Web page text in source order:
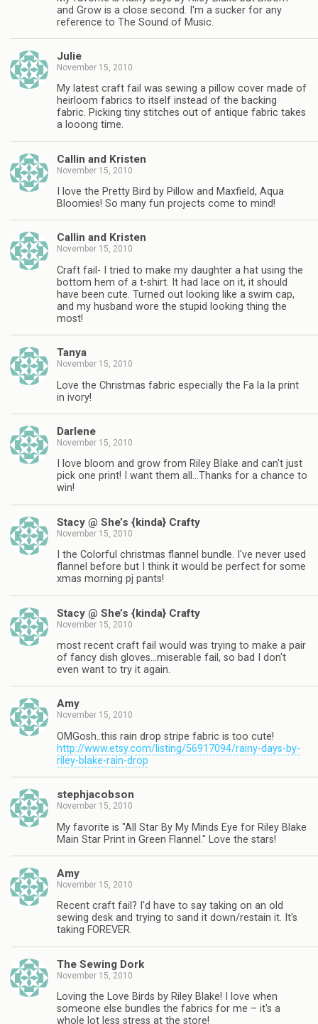
and Grow is a close second. I'm a sucker for any
reference to The Sound of Music.
Julie
November 15, 2010
My latest craft fail was sewing a pillow cover made of
heirloom fabrics to itself instead of the backing
fabric. Picking tiny stitches out of antique fabric takes
a looong time.
Callin and Kristen
November 15, 2010
I love the Pretty Bird by Pillow and Maxfield, Aqua
Bloomies! So many fun projects come to mind!
Callin and Kristen
November 15, 2010
Craft fail- I tried to make my daughter a hat using the
bottom hem of a t-shirt. It had lace on it, it should
have been cute. Turned out looking like a swim cap,
and my husband wore the stupid looking thing the
most!
Tanya
November 15, 2010
Love the Christmas fabric especially the Fa la la print
in ivory!
Darlene
November 15, 2010
I love bloom and grow from Riley Blake and can't just
pick one print! I want them all…Thanks for a chance to
win!
Stacy @ She’s {kinda} Crafty
November 15, 2010
I the Colorful christmas flannel bundle. I've never used
flannel before but I think it would be perfect for some
xmas morning pj pants!
Stacy @ She’s {kinda} Crafty
November 15, 2010
most recent craft fail would was trying to make a pair
of fancy dish gloves…miserable fail, so bad I don't
even want to try it again.
Amy
November 15, 2010
OMGosh..this rain drop stripe fabric is too cute!
http://www.etsy.com/listing/56917094/rainy-days-by-
riley-blake-rain-drop
stephjacobson
November 15, 2010
My favorite is "All Star By My Minds Eye for Riley Blake
Main Star Print in Green Flannel." Love the stars!
Amy
November 15, 2010
Recent craft fail? I'd have to say taking on an old
sewing desk and trying to sand it down/restain it. It's
taking FOREVER.
The Sewing Dork
November 15, 2010
Loving the Love Birds by Riley Blake! I love when
someone else bundles the fabrics for me – it's a
whole lot less stress at the store!